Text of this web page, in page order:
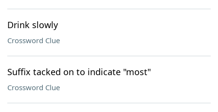
Drink slowly
Crossword Clue
Suffix tacked on to indicate "most"
Crossword Clue